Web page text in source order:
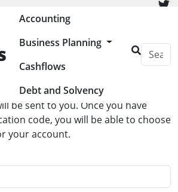
Accounting
Business Planning
Cashflows
Debt and Solvency
address for your account. A
be sent to you. Once you have
code, you will be able to choose
your account.